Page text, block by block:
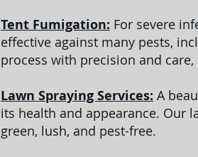
Tent Fumigation: For severe
effective against many pests,
process with precision and
Lawn Spraying Services: A
its health and appearance. Our
green, lush, and pest-free.